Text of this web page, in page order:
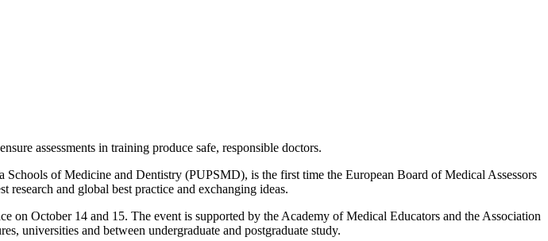
assessments in training produce safe, responsible doctors.
of Medicine and Dentistry (PUPSMD), is the first time the European Board of Medical Assessors
and global best practice and exchanging ideas.
October 14 and 15. The event is supported by the Academy of Medical Educators and the Association
universities and between undergraduate and postgraduate study.